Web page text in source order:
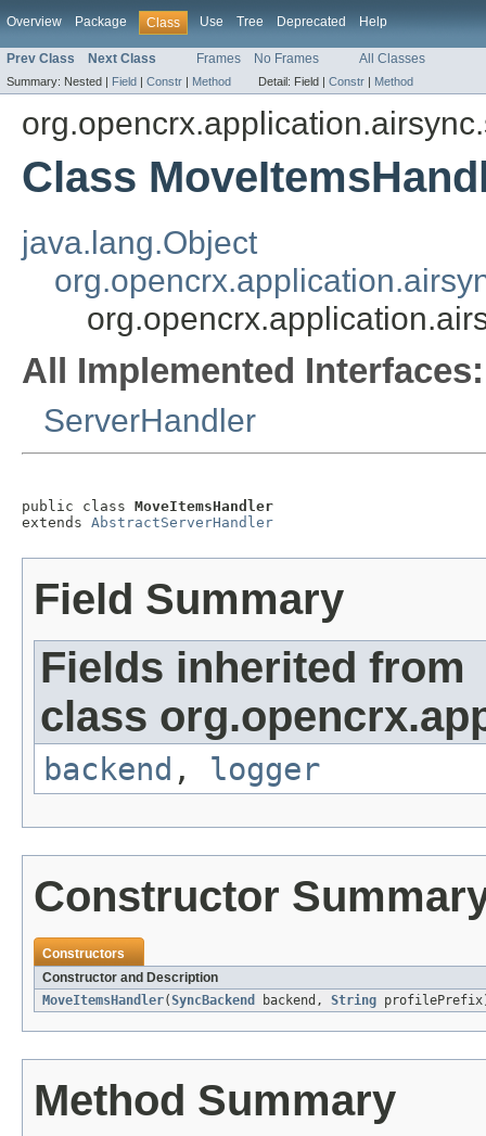
Overview Package Class Use Tree Deprecated Help
Prev Class Next Class Frames No Frames All Classes
Summary: Nested | Field | Constr | Method Detail: Field | Constr | Method
Class
java.lang.Object
All Implemented Interfaces:
ServerHandler
public class MoveItemsHandler
extends AbstractServerHandler
Field Summary
Fields inherited from
class
backend , logger
Constructor
Constructors
Constructor and Description
MoveItemsHandler(SyncBackend backend, String
Method Summary